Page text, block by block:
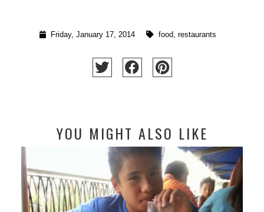
Friday, January 17, 2014 food, restaurants
YOU MIGHT ALSO LIKE